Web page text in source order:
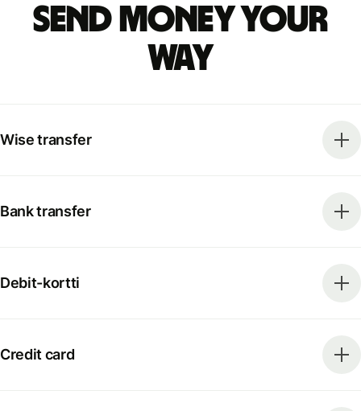
Send money your
way
Wise transfer
Bank transfer
Debit-kortti
Credit card